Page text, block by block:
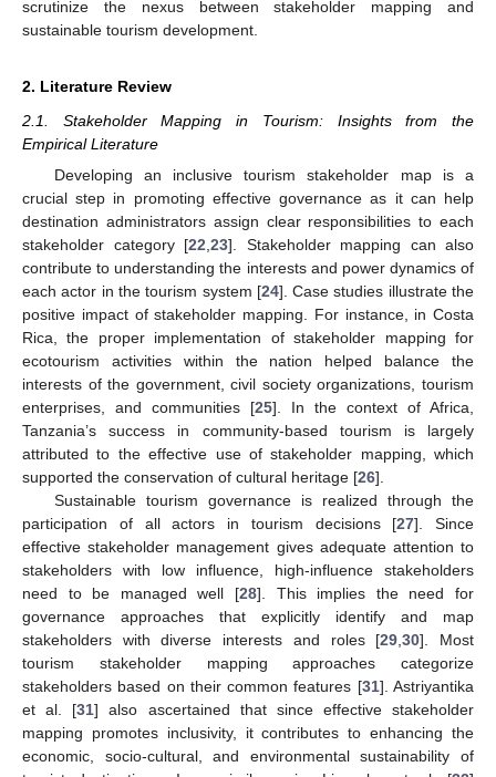
scrutinize the nexus between stakeholder mapping and
sustainable tourism development.
2. Literature Review
2.1. Stakeholder Mapping in Tourism: Insights from the
Empirical Literature
Developing an inclusive tourism stakeholder map is a
crucial step in promoting effective governance as it can help
destination administrators assign clear responsibilities to each
stakeholder category [22 23]. Stakeholder mapping can also
contribute to understanding the interests and power dynamics of
each actor in the tourism system [24]. Case studies illustrate the
positive impact of stakeholder mapping. For instance, in Costa
Rica, the proper implementation of stakeholder mapping for
ecotourism activities within the nation helped balance the
interests of the government, civil society organizations, tourism
enterprises, and communities [25]. In the context of Africa,
Tanzania’s success in community-based tourism is largely
attributed to the effective use of stakeholder mapping, which
supported the conservation of cultural heritage [26].
Sustainable tourism governance is realized through the
participation of all actors in tourism decisions [27]. Since
effective stakeholder management gives adequate attention to
stakeholders with low influence, high-influence stakeholders
need to be managed well [28]. This implies the need for
governance approaches that explicitly identify and map
stakeholders with diverse interests and roles [29 ,30]. Most
tourism stakeholder mapping approaches categorize
stakeholders based on their common features [31]. Astriyantika
et al. [31] also ascertained that since effective stakeholder
mapping promotes inclusivity, it contributes to enhancing the
economic, socio-cultural, and environmental sustainability of